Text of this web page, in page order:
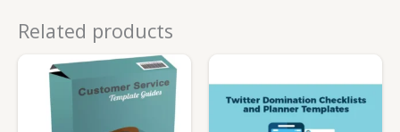
Related products